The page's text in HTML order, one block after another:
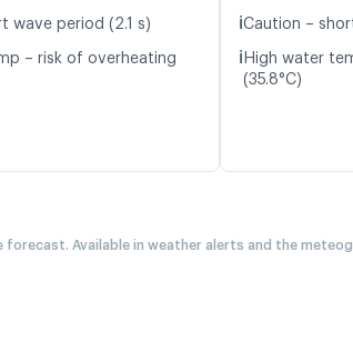
wave period (2.1 s)
– risk of overheating
ℹ️Caution –
ℹ️ High water
(35.8°C)
Available in weather alerts and the